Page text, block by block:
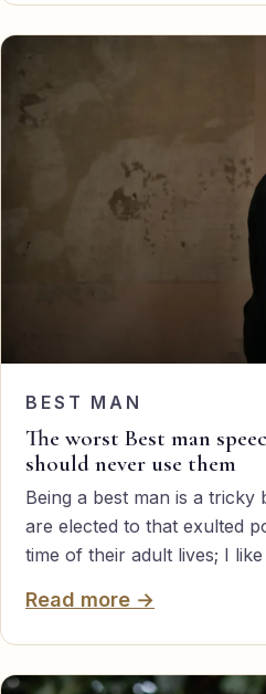
BEST MAN
The worst Best man
should never use them
Being a best man is a tricky
are elected to that exulted
time of their adult lives; I
Read more →